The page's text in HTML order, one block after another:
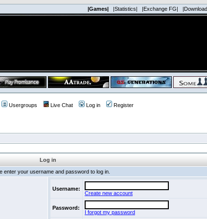
|Games| |Statistics| |Exchange FG|
Usergroups Live Chat Log in Register
Log in
enter your username and password to log in.
Username:
Create new account
Password:
I forgot my password